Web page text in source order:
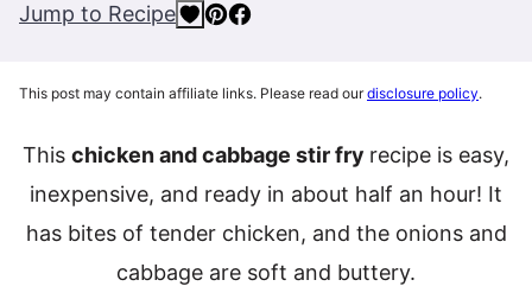
Jump to Recipe
This post may contain affiliate links. Please read ourdisclosure policy.
This chicken and cabbage stir fry recipe is easy,
inexpensive, and ready in about half an hour! It
has bites of tender chicken, and the onions and
cabbage are soft and buttery.